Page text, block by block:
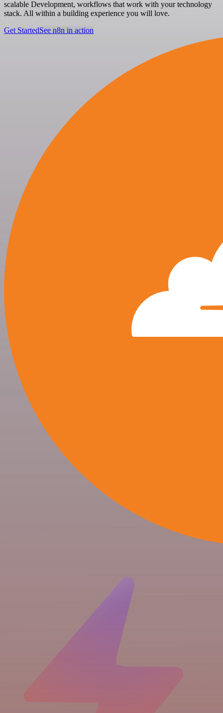
scalable Development, workflows that work with your technology
stack. All within a building experience you will love.
Get StartedSee n8n in action